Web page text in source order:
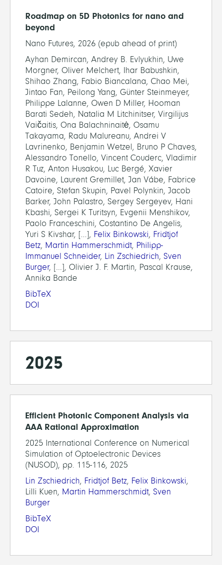
Roadmap on 5D Photonics for nano and
beyond
Nano Futures, 2026 (epub ahead of print)
Ayhan Demircan, Andrey B. Evlyukhin, Uwe
Morgner, Oliver Melchert, Ihar Babushkin,
Shihao Zhang, Fabio Biancalana, Chao Mei,
Jintao Fan, Peilong Yang, Günter Steinmeyer,
Philippe Lalanne, Owen D Miller, Hooman
Barati Sedeh, Natalia M Litchinitser, Virgilijus
Vaičaitis, Ona Balachninaitė, Osamu
Takayama, Radu Malureanu, Andrei V
Lavrinenko, Benjamin Wetzel, Bruno P Chaves,
Alessandro Tonello, Vincent Couderc, Vladimir
R Tuz, Anton Husakou, Luc Bergé, Xavier
Davoine, Laurent Gremillet, Jan Vábe, Fabrice
Catoire, Stefan Skupin, Pavel Polynkin, Jacob
Barker, John Palastro, Sergey Sergeyev, Hani
Kbashi, Sergei K Turitsyn, Evgenii Menshikov,
Paolo Franceschini, Costantino De Angelis,
Yuri S Kivshar, [...], Felix Binkowski, Fridtjof
Betz, Martin Hammerschmidt, Philipp-
Immanuel Schneider, Lin Zschiedrich, Sven
Burger, [...], Olivier J. F. Martin, Pascal Krause,
Annika Bande
BibTeX
DOI
2025
Efficient Photonic Component Analysis via
AAA Rational Approximation
2025 International Conference on Numerical
Simulation of Optoelectronic Devices
(NUSOD), pp. 115-116, 2025
Lin Zschiedrich, Fridtjof Betz, Felix Binkowski,
Lilli Kuen, Martin Hammerschmidt, Sven
Burger
BibTeX
DOI